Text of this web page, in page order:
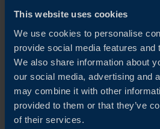
This website uses cookies
We use cookies to personalise
provide social media features and
We also share information about
our social media, advertising and
may combine it with other
provided to them or that they’ve
of their services.
VLAD
Trade